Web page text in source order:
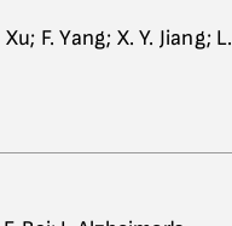
F. Yang; X. Y. Jiang; L.